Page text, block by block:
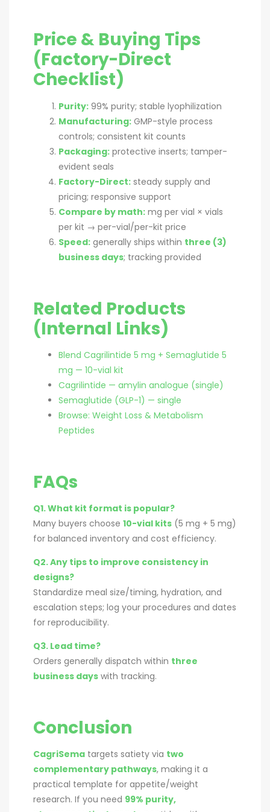
Price & Buying Tips
(Factory-Direct
Checklist)
Purity: 99% purity; stable lyophilization
Manufacturing: GMP-style process
controls; consistent kit counts
Packaging: protective inserts; tamper-
evident seals
Factory-Direct: steady supply and
pricing; responsive support
Compare by math: mg per vial × vials
per kit → per-vial/per-kit price
Speed: generally ships within three (3)
business days; tracking provided
Related Products
(Internal Links)
Blend Cagrilintide 5 mg + Semaglutide 5
mg — 10-vial kit
Cagrilintide — amylin analogue (single)
Semaglutide (GLP-1) — single
Browse: Weight Loss & Metabolism
Peptides
FAQs
Q1. What kit format is popular?
Many buyers choose 10-vial kits (5 mg + 5 mg)
for balanced inventory and cost efficiency.
Q2. Any tips to improve consistency in
designs?
Standardize meal size/timing, hydration, and
escalation steps; log your procedures and dates
for reproducibility.
Q3. Lead time?
Orders generally dispatch within three
business days with tracking.
Conclusion
CagriSema targets satiety via two
complementary pathways, making it a
practical template for appetite/weight
research. If you need 99% purity,